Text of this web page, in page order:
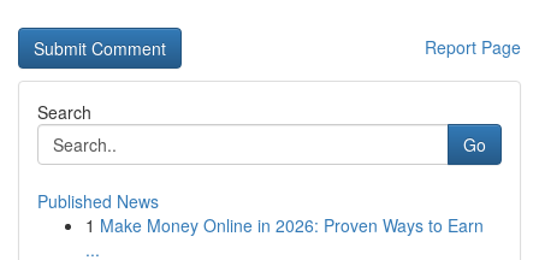
Report Page
Search
Go
Published News
1 Make Money Online in 2026: Proven Ways to Earn
...